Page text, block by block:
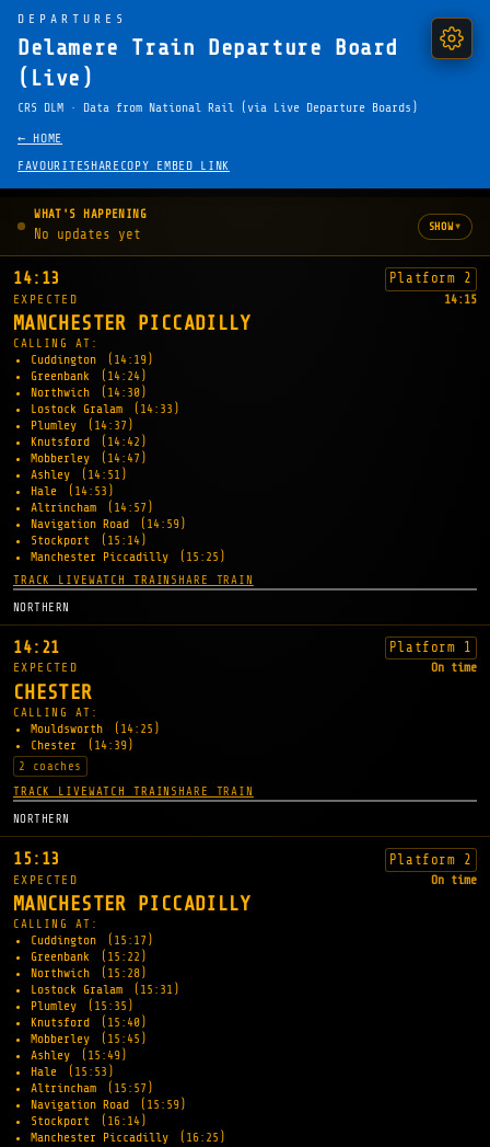
DEPARTURES
Delamere Train Departure Board
(Live)
CRS DLM · Data from National Rail (via Live Departure Boards)
← HOME
FAVOURITESHARE COPY EMBED LINK
WHAT'S HAPPENING
No updates yet SHOW▾
14:13 Platform 2
EXPECTED 14:15
MANCHESTER PICCADILLY
CALLING AT:
Cuddington
(14:19)
Greenbank
(14:24)
Northwich
(14:30)
Lostock Gralam
(14:33)
Plumley
(14:37)
Knutsford
(14:42)
Mobberley
(14:47)
Ashley
(14:51)
Hale
(14:53)
Altrincham
(14:57)
Navigation Road
(14:59)
Stockport
(15:14)
Manchester Piccadilly
(15:25)
TRACK LIVEWATCH TRAIN SHARE TRAIN
NORTHERN
14:21 Platform 1
EXPECTED On time
CHESTER
CALLING AT:
Mouldsworth
(14:25)
Chester
(14:39)
2 coaches
TRACK LIVEWATCH TRAIN SHARE TRAIN
NORTHERN
15:13 Platform 2
EXPECTED On time
MANCHESTER PICCADILLY
CALLING AT:
Cuddington
(15:17)
Greenbank
(15:22)
Northwich
(15:28)
Lostock Gralam
(15:31)
Plumley
(15:35)
Knutsford
(15:40)
Mobberley
(15:45)
Ashley
(15:49)
Hale
(15:53)
Altrincham
(15:57)
Navigation Road
(15:59)
Stockport
(16:14)
Manchester Piccadilly
(16:25)